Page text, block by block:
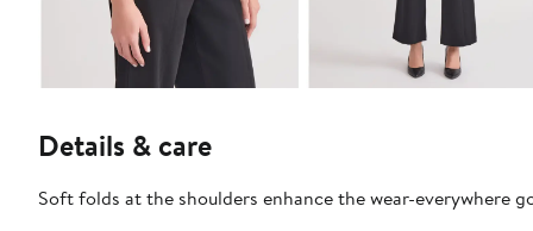
Details & care
Soft folds at the shoulders enhance the wear-everywhere